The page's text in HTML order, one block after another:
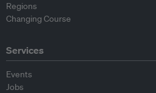
Regions
Changing Course
Services
Events
Jobs